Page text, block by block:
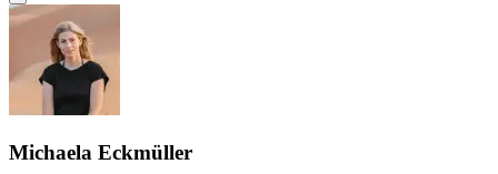
Michaela Eckmüller